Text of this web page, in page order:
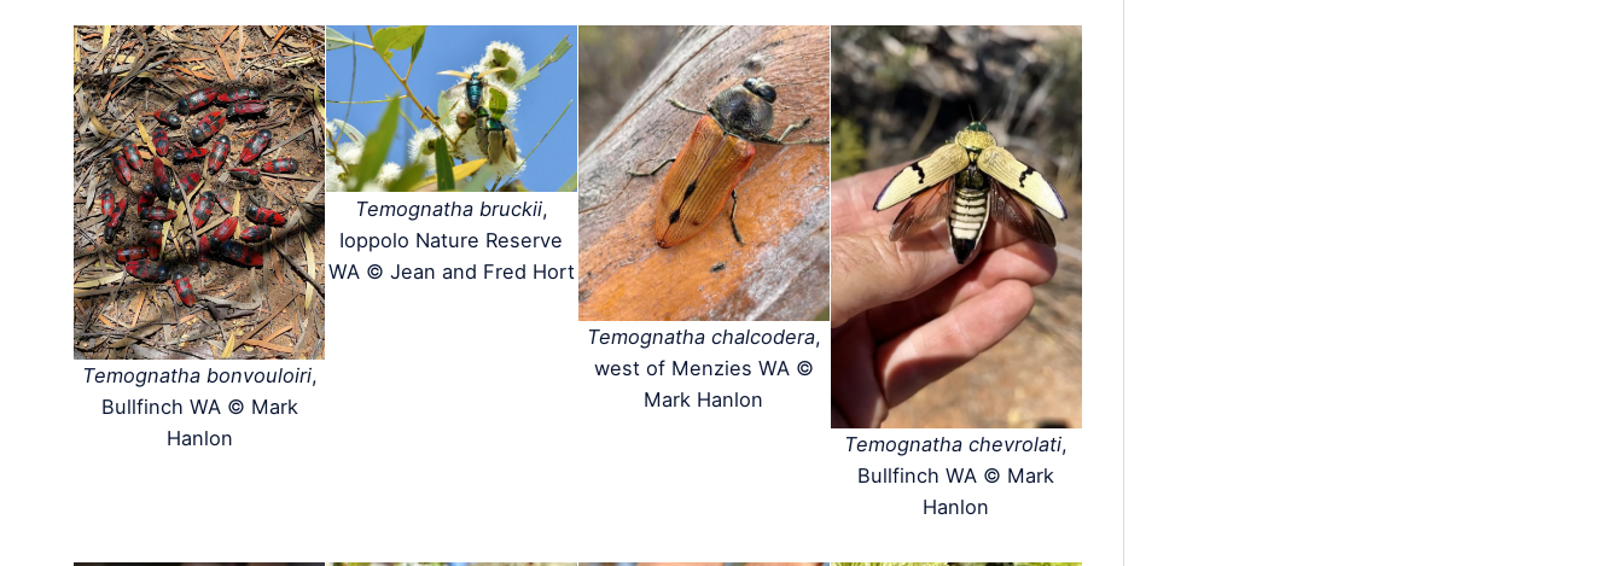
Temognatha bonvouloiri,
Bullfinch WA © Mark
Hanlon
Temognatha bruckii,
Ioppolo Nature Reserve
WA © Jean and Fred Hort
Temognatha chalcodera,
west of Menzies WA ©
Mark Hanlon
Temognatha chevrolati,
Bullfinch WA © Mark
Hanlon